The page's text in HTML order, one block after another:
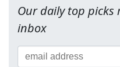
Our daily top
inbox